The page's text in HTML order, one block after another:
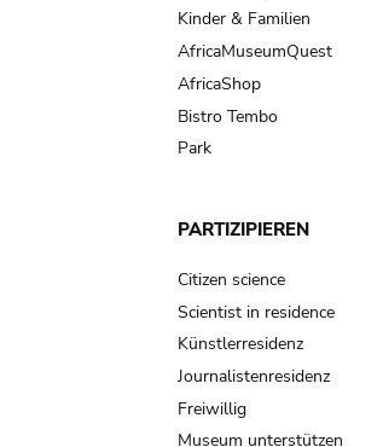
Kinder & Familien
AfricaMuseumQuest
AfricaShop
Bistro Tembo
Park
PARTIZIPIEREN
Citizen science
Scientist in residence
Künstlerresidenz
Journalistenresidenz
Freiwillig
Museum unterstützen